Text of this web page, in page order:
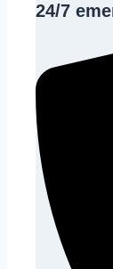
24/7